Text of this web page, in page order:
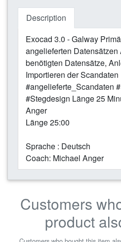
Description
Exocad 3.0 - Galway
angelieferten
benötigten Datensätze,
Importieren der Scandaten
#angelieferte_Scandaten
#Stegdesign Länge 25
Anger
Länge 25:00
Sprache : Deutsch
Coach: Michael Anger
Customers
product